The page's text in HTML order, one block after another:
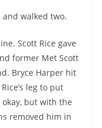
walked two.
Scott Rice gave
former Met Scott
Bryce Harper hit
leg to put
but with the
removed him in